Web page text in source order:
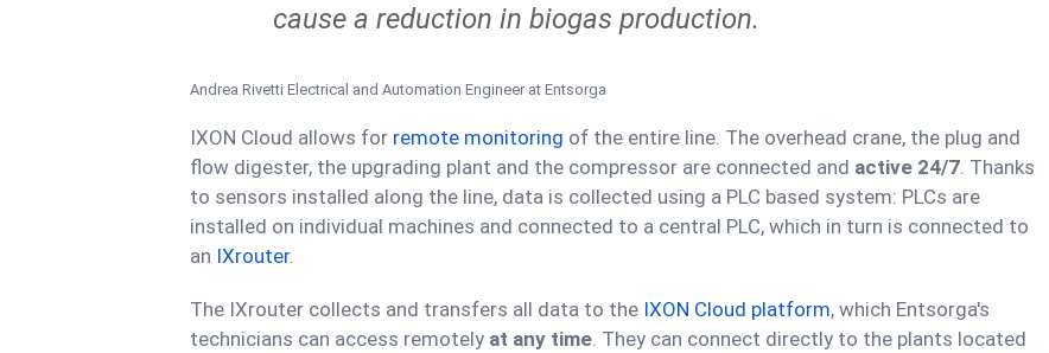
cause a reduction in biogas production.
Andrea Rivetti Electrical and Automation Engineer at Entsorga
IXON Cloud allows for remote monitoring of the entire line. The overhead crane, the plug and
flow digester, the upgrading plant and the compressor are connected and active 24/7. Thanks
to sensors installed along the line, data is collected using a PLC based system: PLCs are
installed on individual machines and connected to a central PLC, which in turn is connected to
an IXrouter.
The IXrouter collects and transfers all data to the IXON Cloud platform, which Entsorga's
technicians can access remotely at any time. They can connect directly to the plants located